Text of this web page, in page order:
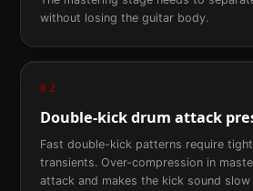
without losing the guitar body.
02
Double-kick drum attack
Fast double-kick patterns require
transients. Over-compression in
attack and makes the kick sound